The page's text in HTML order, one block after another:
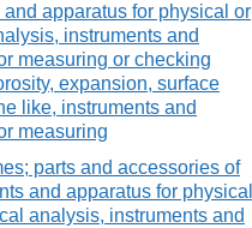
and apparatus for physical or
instruments and
measuring or checking
expansion, surface
like, instruments and
measuring
parts and accessories of
and apparatus for physical
analysis, instruments and